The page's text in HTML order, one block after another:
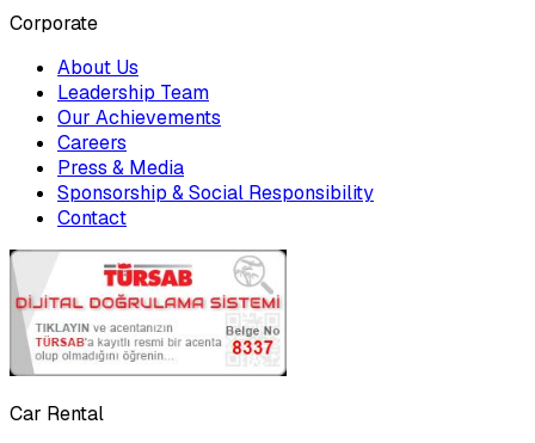
Corporate
About Us
Leadership Team
Our Achievements
Careers
Press & Media
Sponsorship & Social Responsibility
Contact
Car Rental